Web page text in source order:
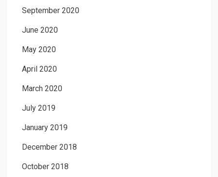
September 2020
June 2020
May 2020
April 2020
March 2020
July 2019
January 2019
December 2018
October 2018